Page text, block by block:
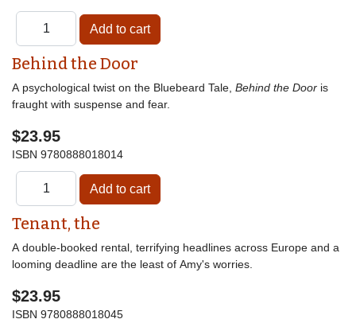
Behind the Door
A psychological twist on the Bluebeard Tale, Behind the Door is
fraught with suspense and fear.
$23.95
ISBN 9780888018014
Tenant, the
A double-booked rental, terrifying headlines across Europe and a
looming deadline are the least of Amy's worries.
$23.95
ISBN 9780888018045